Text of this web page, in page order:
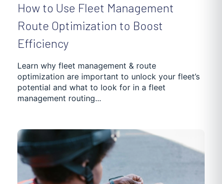
How to Use Fleet Management
Route Optimization to Boost
Efficiency
Learn why fleet management & route
optimization are important to unlock your fleet’s
potential and what to look for in a fleet
management routing...